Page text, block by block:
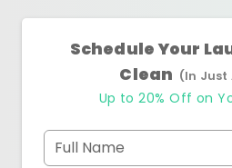
Schedule Your
Clean (In Just
Up to 20% Off on
Full Name